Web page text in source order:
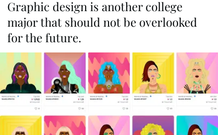
Graphic design is another college
major that should not be overlooked
for the future.